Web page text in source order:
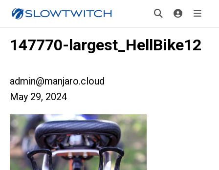
147770-largest_HellBike12
admin@manjaro.cloud
May 29, 2024